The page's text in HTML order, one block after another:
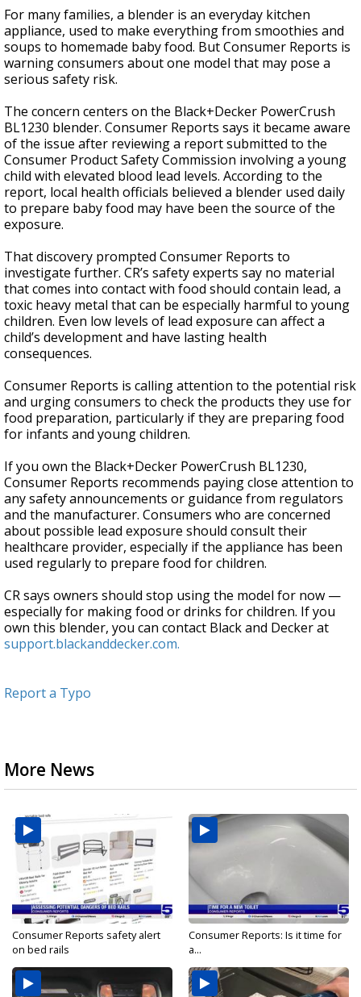
seconds
of
1
minute,
47
seconds
For many families, a blender is an everyday kitchen
appliance, used to make everything from smoothies and
soups to homemade baby food. But Consumer Reports is
warning consumers about one model that may pose a
serious safety risk.
The concern centers on the Black+Decker PowerCrush
BL1230 blender. Consumer Reports says it became aware
of the issue after reviewing a report submitted to the
Consumer Product Safety Commission involving a young
child with elevated blood lead levels. According to the
report, local health officials believed a blender used daily
to prepare baby food may have been the source of the
exposure.
That discovery prompted Consumer Reports to
investigate further. CR’s safety experts say no material
that comes into contact with food should contain lead, a
toxic heavy metal that can be especially harmful to young
children. Even low levels of lead exposure can affect a
child’s development and have lasting health
consequences.
Consumer Reports is calling attention to the potential risk
and urging consumers to check the products they use for
food preparation, particularly if they are preparing food
for infants and young children.
If you own the Black+Decker PowerCrush BL1230,
Consumer Reports recommends paying close attention to
any safety announcements or guidance from regulators
and the manufacturer. Consumers who are concerned
about possible lead exposure should consult their
healthcare provider, especially if the appliance has been
used regularly to prepare food for children.
CR says owners should stop using the model for now —
especially for making food or drinks for children. If you
own this blender, you can contact Black and Decker at
support.blackanddecker.com.
Report a Typo
More News
Consumer Reports safety alert
on bed rails
Consumer Reports: Is it time for
a...